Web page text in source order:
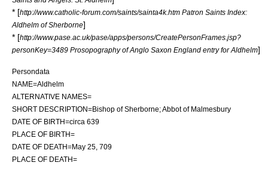
* [http://www.catholic-forum.com/saints/sainta4k.htm Patron Saints Index:
Aldhelm of Sherborne]
* [http://www.pase.ac.uk/pase/apps/persons/CreatePersonFrames.jsp?
personKey=3489 Prosopography of Anglo Saxon England entry for Aldhelm]
Persondata
NAME=Aldhelm
ALTERNATIVE NAMES=
SHORT DESCRIPTION=Bishop of Sherborne; Abbot of Malmesbury
DATE OF BIRTH=circa 639
PLACE OF BIRTH=
DATE OF DEATH=May 25, 709
PLACE OF DEATH=